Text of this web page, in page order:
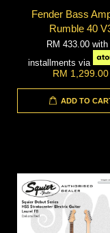
Fender Bass
Rumble 40
RM 433.00 with
installments via
RM 1,299.00
ADD TO